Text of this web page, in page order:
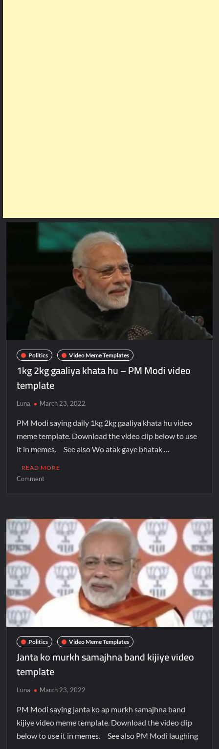
Politics Video Meme Templates
1kg 2kg gaaliya khata hu – PM Modi video
template
Luna March 23, 2022
PM Modi saying daily 1kg 2kg gaaliya khata hu video
meme template. Download the video clip below to use
it in memes. See also Wo atak gaye bhatak …
READ MORE
Comment
Politics Video Meme Templates
Janta ko murkh samajhna band kijiye video
template
Luna March 23, 2022
PM Modi saying janta ko ap murkh samajhna band
kijiye video meme template. Download the video clip
below to use it in memes. See also PM Modi laughing